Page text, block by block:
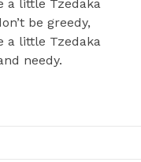
a little Tzedaka
be greedy,
a little Tzedaka
needy.